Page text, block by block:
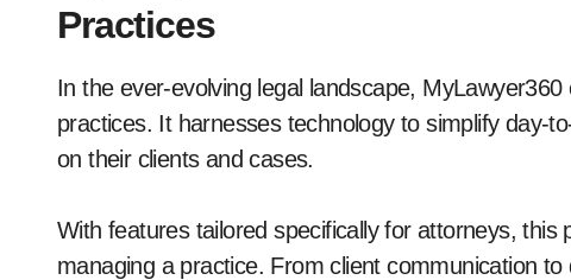
Practices
In the ever-evolving legal landscape,
practices. It harnesses technology to simplify day-
on their clients and cases.
With features tailored specifically for attorneys,
managing a practice. From client communication